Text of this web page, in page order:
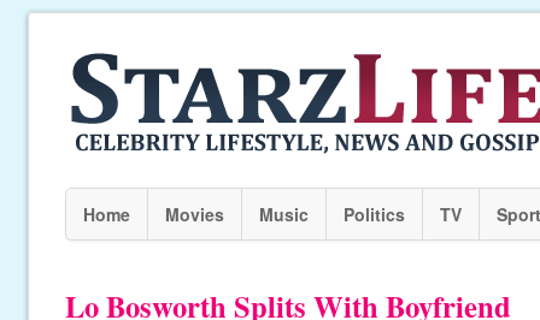
Home Movies Music Politics TV
Lo Bosworth Splits With Boyfriend